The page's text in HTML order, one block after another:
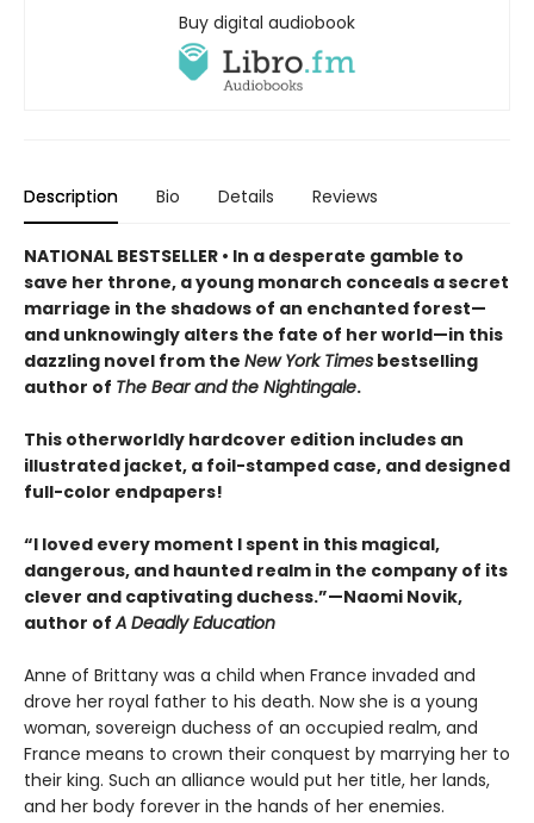
Buy digital audiobook
Description Bio Details Reviews
NATIONAL BESTSELLER • In a desperate gamble to
save her throne, a young monarch conceals a secret
marriage in the shadows of an enchanted forest—
and unknowingly alters the fate of her world—in this
dazzling novel from the New York Times bestselling
author of The Bear and the Nightingale.
This otherworldly hardcover edition includes an
illustrated jacket, a foil-stamped case, and designed
full-color endpapers!
“I loved every moment I spent in this magical,
dangerous, and haunted realm in the company of its
clever and captivating duchess.”—Naomi Novik,
author ofA Deadly Education
Anne of Brittany was a child when France invaded and
drove her royal father to his death. Now she is a young
woman, sovereign duchess of an occupied realm, and
France means to crown their conquest by marrying her to
their king. Such an alliance would put her title, her lands,
and her body forever in the hands of her enemies.